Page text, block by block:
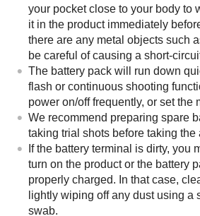
your pocket close to your body to
it in the product immediately
there are any metal objects such
be careful of causing a short-
The battery pack will run down
flash or continuous shooting
power on/off frequently, or set the
We recommend preparing spare
taking trial shots before taking the
If the battery terminal is dirty, you
turn on the product or the battery
properly charged. In that case,
lightly wiping off any dust using a
swab.